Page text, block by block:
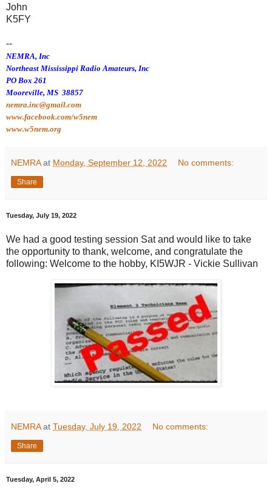
John
K5FY
--
NEMRA, Inc
Northeast Mississippi Radio Amateurs, Inc
PO Box 261
Mooreville, MS 38857
nemra.inc@gmail.com
www.facebook.com/w5nem
www.w5nem.org
NEMRA at Monday, September 12, 2022 No comments:
Share
Tuesday, July 19, 2022
We had a good testing session Sat and would like to take
the opportunity to thank, welcome, and congratulate the
following: Welcome to the hobby, KI5WJR - Vickie Sullivan
NEMRA at Tuesday, July 19, 2022 No comments:
Share
Tuesday, April 5, 2022